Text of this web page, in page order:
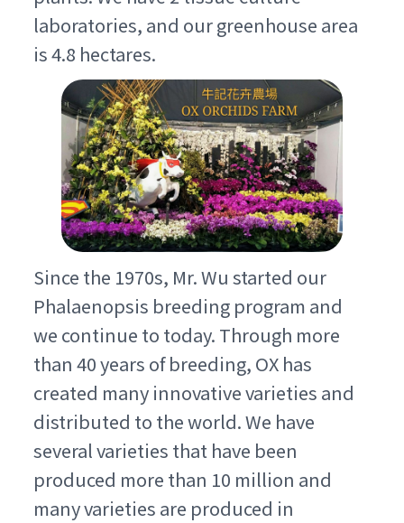
laboratories, and our greenhouse area
is 4.8 hectares.
Since the 1970s, Mr. Wu started our
Phalaenopsis breeding program and
we continue to today. Through more
than 40 years of breeding, OX has
created many innovative varieties and
distributed to the world. We have
several varieties that have been
produced more than 10 million and
many varieties are produced in